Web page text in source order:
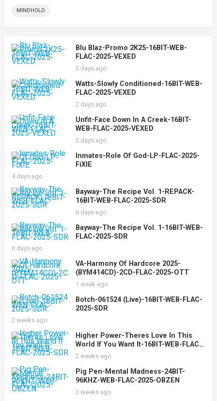
MINDHOLD
Blu Blaz-Promo 2K25-16BIT-WEB-
FLAC-2025-VEXED
2 days ago
Watts-Slowly Conditioned-16BIT-WEB-
FLAC-2025-VEXED
2 days ago
Unfit-Face Down In A Creek-16BIT-
WEB-FLAC-2025-VEXED
2 days ago
Inmates-Role Of God-LP-FLAC-2025-
FiXIE
4 days ago
Bayway-The Recipe Vol. 1-REPACK-
16BIT-WEB-FLAC-2025-SDR
6 days ago
Bayway-The Recipe Vol. 1-16BIT-WEB-
FLAC-2025-SDR
6 days ago
VA-Harmony Of Hardcore 2025-
(BYM414CD)-2CD-FLAC-2025-OTT
1 week ago
Botch-061524 (Live)-16BIT-WEB-FLAC-
2025-SDR
2 weeks ago
Higher Power-Theres Love In This
World If You Want It-16BIT-WEB-FLAC-
2025-SDR
2 weeks ago
Pig Pen-Mental Madness-24BIT-
96KHZ-WEB-FLAC-2025-OBZEN
2 weeks ago